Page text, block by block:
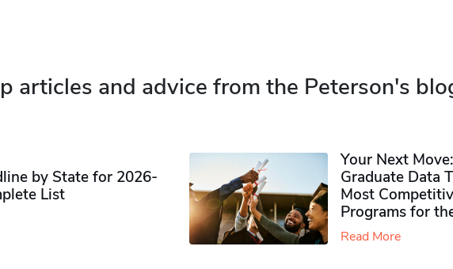
articles and advice from the Peterson's
by State for 2026-
List
Your Next
Graduate Data
Most
Programs for
Read More